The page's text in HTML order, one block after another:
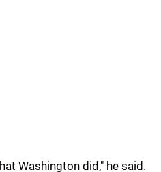
Washington did," he said.